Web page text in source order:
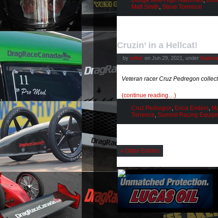
Matt Smith, Steve Torrence
Cruzin’ in a Hellcat!
by editor on Jun.29, 2021, under
Veteran racer Cruz Pedregon
(continue reading…)
Cruz Pedregon, Erica Enders,
Torrence, Summit Racing
« Older Entries